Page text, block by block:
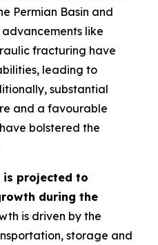
Permian Basin and
like
fracturing have
leading to
substantial
and a favourable
bolstered the
is projected to
during the
is driven by the
storage and